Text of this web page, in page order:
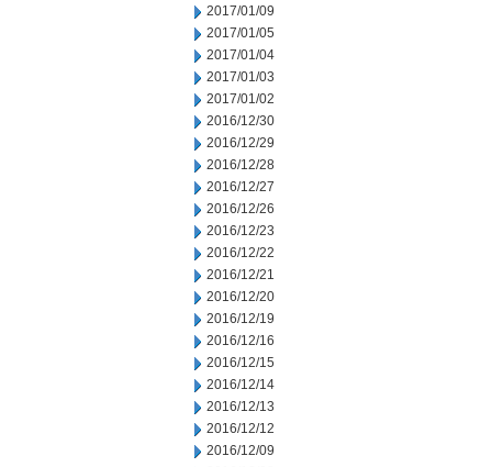
2017/01/09
2017/01/05
2017/01/04
2017/01/03
2017/01/02
2016/12/30
2016/12/29
2016/12/28
2016/12/27
2016/12/26
2016/12/23
2016/12/22
2016/12/21
2016/12/20
2016/12/19
2016/12/16
2016/12/15
2016/12/14
2016/12/13
2016/12/12
2016/12/09